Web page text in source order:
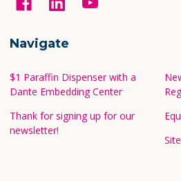
Navigate
$1 Paraffin Dispenser with a
Dante Embedding Center
Thank for signing up for our
newsletter!